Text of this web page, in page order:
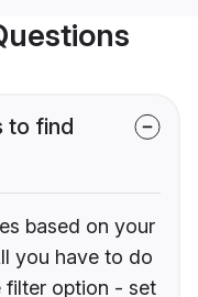
to find
based on your
you have to do
filter option - set